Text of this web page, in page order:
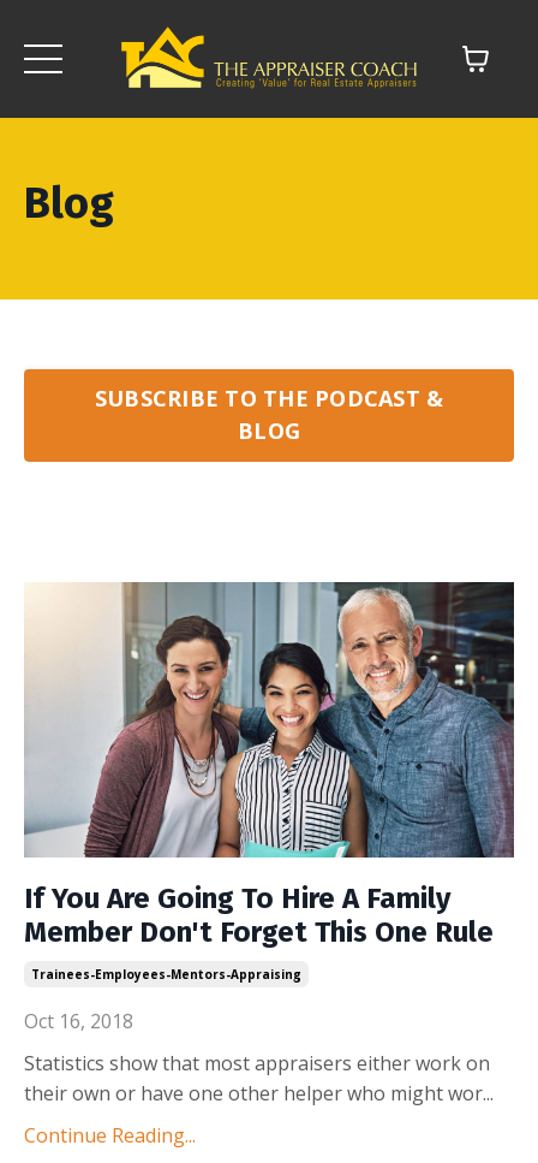
Blog
SUBSCRIBE TO THE PODCAST &
BLOG
If You Are Going To Hire A Family
Member Don't Forget This One Rule
Trainees-Employees-Mentors-Appraising
Oct 16, 2018
Statistics show that most appraisers either work on
their own or have one other helper who might wor...
Continue Reading...